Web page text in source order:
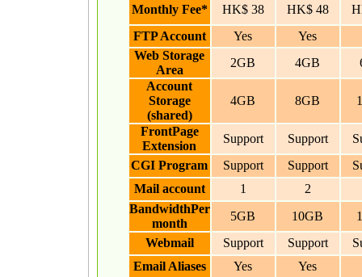
Monthly Fee*
HK$ 38 HK$ 48
FTP Account
Yes
Yes
Web Storage
Area
2GB 4GB
Account
Storage
(shared)
4GB 8GB
FrontPage
Extension
Support Support
CGI Program
Support Support
Mail account
1
2
BandwidthPer
month
5GB 10GB
Webmail
Support Support
Email Aliases
Yes
Yes